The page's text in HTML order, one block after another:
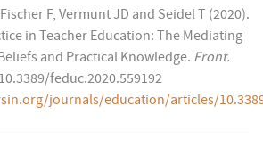
F, Vermunt JD and Seidel T (2020).
in Teacher Education: The Mediating
and Practical Knowledge. Front.
feduc.2020.559192
journals/education/articles/